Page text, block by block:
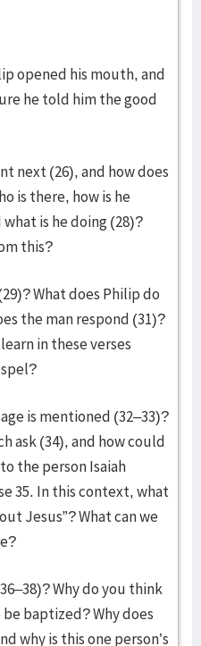
opened his mouth, and
he told him the good
next (26), and how does
is there, how is he
is he doing (28)?
this?
What does Philip do
the man respond (31)?
in these verses
is mentioned (32–33)?
ask (34), and how could
the person Isaiah
35. In this context, what
Jesus”? What can we
Why do you think
baptized? Why does
why is this one person’s